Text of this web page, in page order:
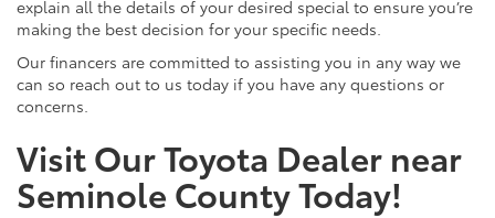
explain all the details of your desired special to ensure you’re
making the best decision for your specific needs.
Our financers are committed to assisting you in any way we
can so reach out to us today if you have any questions or
concerns.
Visit Our Toyota Dealer near
Seminole County Today!